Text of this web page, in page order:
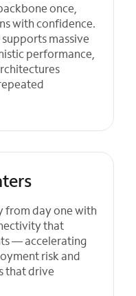
once,
with confidence.
massive
performance,
from day one with
that
— accelerating
risk and
that drive